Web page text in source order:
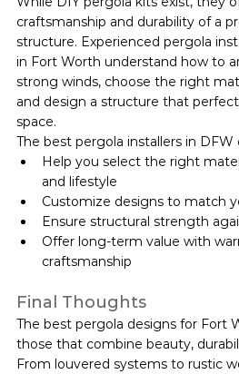
craftsmanship and durability of a
structure. Experienced pergola
in Fort Worth understand how to
strong winds, choose the right
and design a structure that
space.
The best pergola installers in DFW
Help you select the right
and lifestyle
Customize designs to match
Ensure structural strength
Offer long-term value with
craftsmanship
Final Thoughts
The best pergola designs for Fort
those that combine beauty,
From louvered systems to rustic